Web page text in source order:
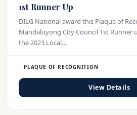
1st Runner Up
DILG National award this Plaque of
Mandaluyong City Council 1st Runner
the 2023 Local...
PLAQUE OF RECOGNITION
View Details